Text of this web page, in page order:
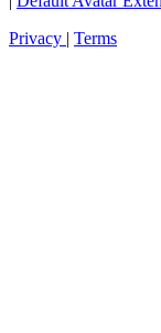
Privacy | Terms